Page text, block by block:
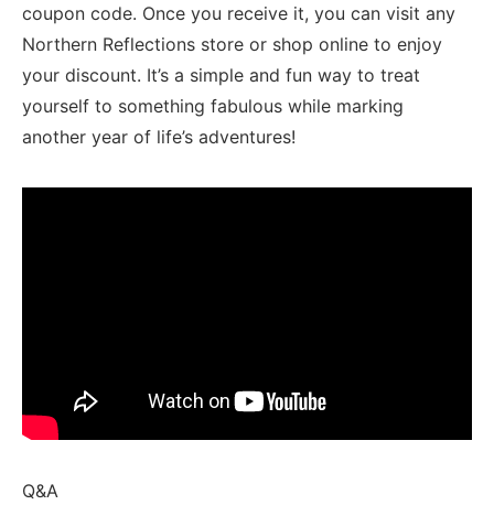
⁢coupon ⁤code. Once you⁤ receive it, ‍you can visit ⁣any
Northern Reflections store ⁤or shop​ online ‍to enjoy
your discount. It’s a simple and fun ⁢way to treat⁤
yourself to ⁤something⁢ fabulous while marking
another year of life’s adventures!
Q&A